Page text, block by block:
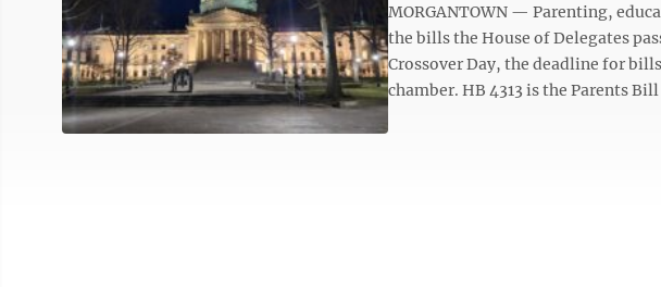
MORGANTOWN — Parenting,
the bills the House of Delegates
Crossover Day, the deadline for
chamber. HB 4313 is the Parents Bill